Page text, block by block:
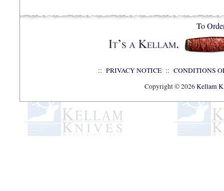
To
:: PRIVACY NOTICE :: CONDITIONS
Copyright © 2026Kellam